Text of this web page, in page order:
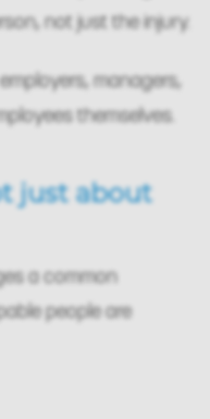
not just the injury.
managers,
themselves.
just about
a common
people are